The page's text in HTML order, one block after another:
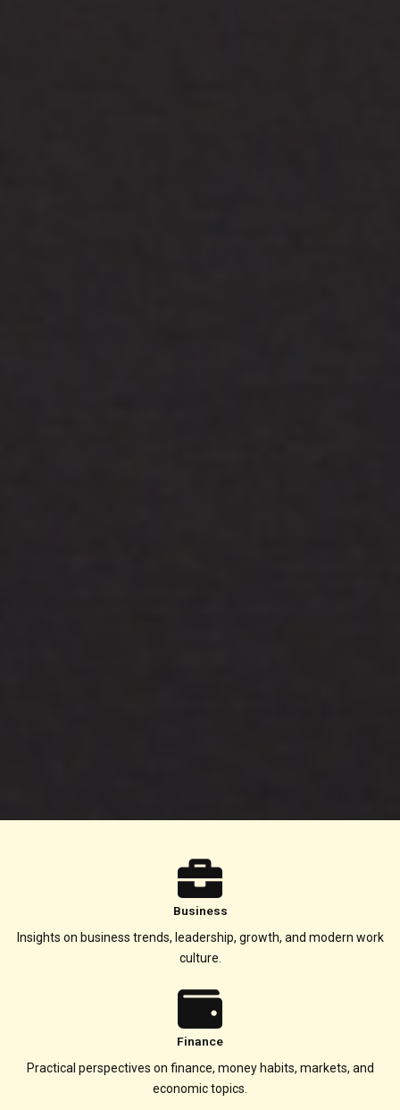
Business
Insights on business trends, leadership, growth, and modern work
culture.
Finance
Practical perspectives on finance, money habits, markets, and
economic topics.